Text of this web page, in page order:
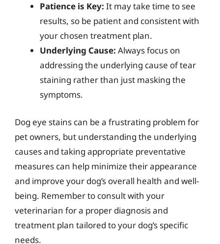
Patience is Key: It may take time to see
results, so be patient and consistent with
your chosen treatment plan.
Underlying Cause: Always focus on
addressing the underlying cause of tear
staining rather than just masking the
symptoms.
Dog eye stains can be a frustrating problem for
pet owners, but understanding the underlying
causes and taking appropriate preventative
measures can help minimize their appearance
and improve your dog’s overall health and well-
being. Remember to consult with your
veterinarian for a proper diagnosis and
treatment plan tailored to your dog’s specific
needs.